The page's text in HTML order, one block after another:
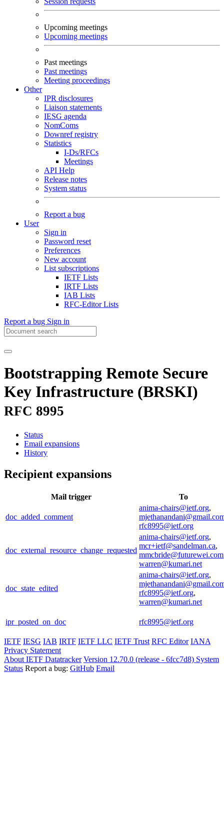
Upcoming meetings
Upcoming meetings
Past meetings
Past meetings
Meeting proceedings
Other
IPR disclosures
Liaison statements
IESG agenda
NomComs
Downref registry
Statistics
I-Ds/RFCs
Meetings
API Help
Release notes
System status
Report a bug
User
Sign in
Password reset
Preferences
New account
List subscriptions
IETF Lists
IRTF Lists
IAB Lists
RFC-Editor Lists
Report a bug Sign in
Bootstrapping Remote Secure
Key Infrastructure (BRSKI)
RFC 8995
Status
Email expansions
History
Recipient expansions
Mail trigger To
doc_added_comment
anima-chairs@ietf.org,
rfc8995@ietf.org
doc_external_resource_change_requested
anima-chairs@ietf.org,
mcr+ietf@sandelman.ca,
mmcbride@futurewei.com
warren@kumari.net
doc_state_edited
anima-chairs@ietf.org,
rfc8995@ietf.org,
warren@kumari.net
ipr_posted_on_doc rfc8995@ietf.org
IETF IESG IAB IRTF IETF LLC IETF Trust RFC Editor IANA
Privacy Statement
About IETF Datatracker Version 12.70.0 (release - 6fcc7d8) System
Status Report a bug: GitHub Email